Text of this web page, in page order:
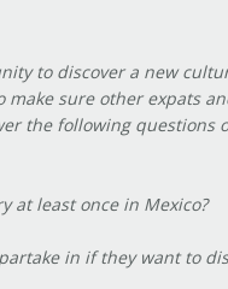
to discover a new
sure other expats
the following questions
at least once in Mexico?
in if they want to